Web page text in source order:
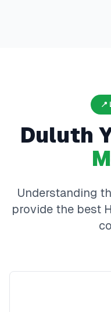
📍
Duluth
Understanding
provide the best